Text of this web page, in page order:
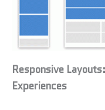
Responsive
Experiences